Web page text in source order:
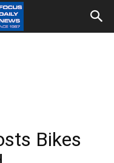
Bikes